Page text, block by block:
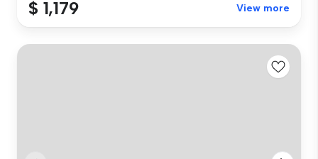
$ 1,179 View more